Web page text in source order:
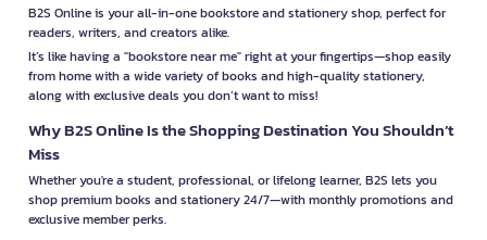
B2S Online is your all-in-one bookstore and stationery shop, perfect for
readers, writers, and creators alike.
It’s like having a "bookstore near me" right at your fingertips—shop easily
from home with a wide variety of books and high-quality stationery,
along with exclusive deals you don’t want to miss!
Why B2S Online Is the Shopping Destination You Shouldn’t
Miss
Whether you're a student, professional, or lifelong learner, B2S lets you
shop premium books and stationery 24/7—with monthly promotions and
exclusive member perks.